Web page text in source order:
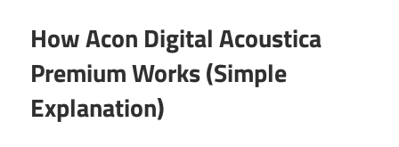
How Acon Digital Acoustica
Premium Works (Simple
Explanation)